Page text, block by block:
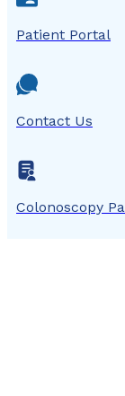
Patient Portal
Contact Us
Colonoscopy